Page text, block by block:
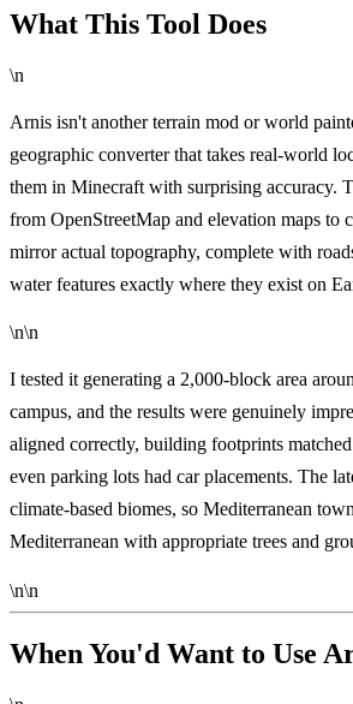
What This Tool Does
\n
Arnis isn't another terrain mod or world
geographic converter that takes real-world
them in Minecraft with surprising accuracy.
from OpenStreetMap and elevation maps to
mirror actual topography, complete with
water features exactly where they exist on
\n\n
I tested it generating a 2,000-block area
campus, and the results were genuinely
aligned correctly, building footprints
even parking lots had car placements. The
climate-based biomes, so Mediterranean
Mediterranean with appropriate trees and
\n\n
When You'd Want to Use